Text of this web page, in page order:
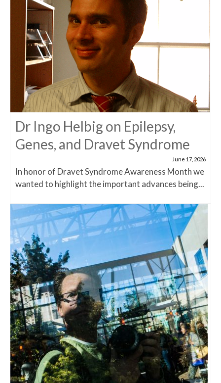
Dr Ingo Helbig on Epilepsy,
Genes, and Dravet Syndrome
June 17, 2026
In honor of Dravet Syndrome Awareness Month we
wanted to highlight the important advances being...